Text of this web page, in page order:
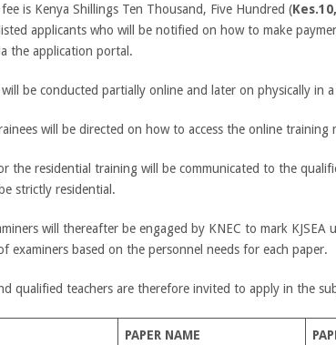
is Kenya Shillings Ten Thousand, Five Hundred (
applicants who will be notified on how to make
the application portal.
be conducted partially online and later on physically in
will be directed on how to access the online training
the residential training will be communicated to the
strictly residential.
will thereafter be engaged by KNEC to mark KJSEA
examiners based on the personnel needs for each paper.
qualified teachers are therefore invited to apply in the
PAPER NAME